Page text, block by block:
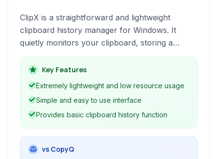
ClipX is a straightforward and lightweight
clipboard history manager for Windows. It
quietly monitors your clipboard, storing a
history of copied items, allowing you to easily
paste previous clips. Designed for simplicity and
efficiency, it's a no-frills solution for basic
Key Features
Extremely lightweight and low resource usage
Simple and easy to use interface
Provides basic clipboard history function
vs CopyQ